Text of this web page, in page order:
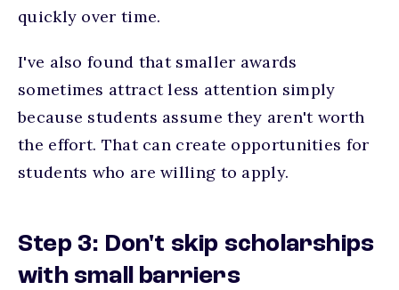
quickly over time.
I've also found that smaller awards
sometimes attract less attention simply
because students assume they aren't worth
the effort. That can create opportunities for
students who are willing to apply.
Step 3: Don't skip scholarships
with small barriers